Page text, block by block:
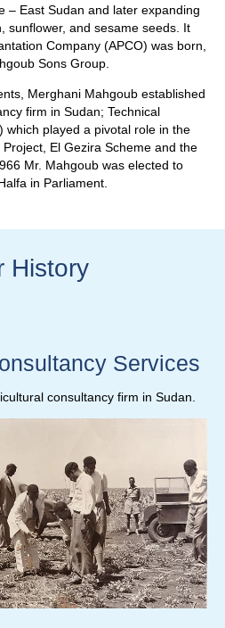
– East Sudan and later expanding
sunflower, and sesame seeds. It
Company (APCO) was born,
Sons Group.
Merghani Mahgoub established
firm in Sudan; Technical
which played a pivotal role in the
El Gezira Scheme and the
Mr. Mahgoub was elected to
in Parliament.
History
Services
consultancy firm in Sudan.